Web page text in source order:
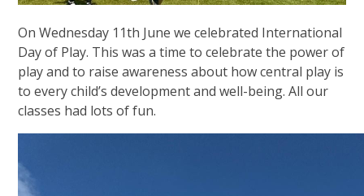
On Wednesday 11th June we celebrated International
Day of Play. This was a time to celebrate the power of
play and to raise awareness about how central play is
to every child’s development and well-being. All our
classes had lots of fun.